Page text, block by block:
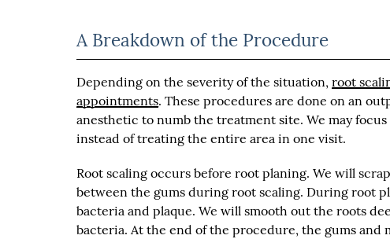
A Breakdown of the Procedure
Depending on the severity of the situation,root
appointments. These procedures are done on an
anesthetic to numb the treatment site. We may
instead of treating the entire area in one visit.
Root scaling occurs before root planing. We will
between the gums during root scaling. During root
bacteria and plaque. We will smooth out the roots
bacteria. At the end of the procedure, the gums